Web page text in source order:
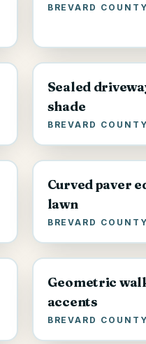
BREVARD
Sealed
shade
BREVARD
Curved paver
lawn
BREVARD
Geometric
accents
BREVARD